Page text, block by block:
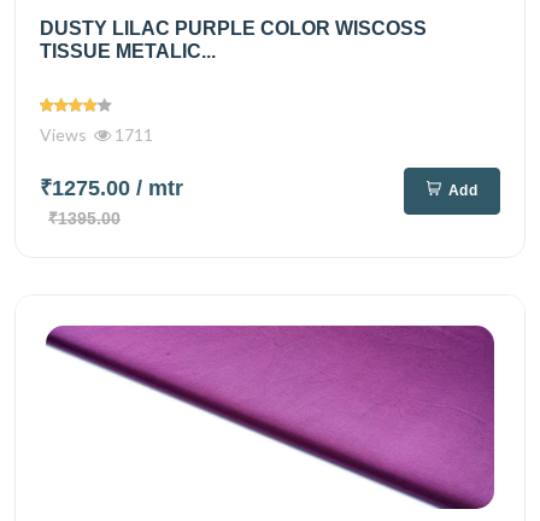
DUSTY LILAC PURPLE COLOR WISCOSS
TISSUE METALIC...
Views 1711
₹1275.00 / mtr
₹1395.00
Add